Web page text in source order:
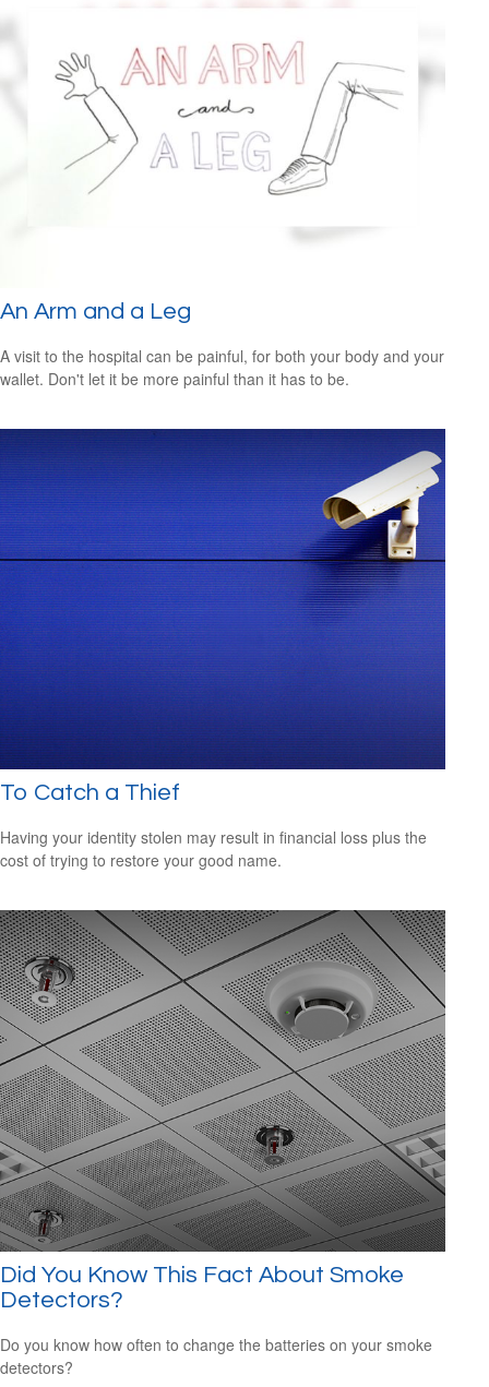
An Arm and a Leg
A visit to the hospital can be painful, for both your body and your
wallet. Don't let it be more painful than it has to be.
To Catch a Thief
Having your identity stolen may result in financial loss plus the
cost of trying to restore your good name.
Did You Know This Fact About Smoke
Detectors?
Do you know how often to change the batteries on your smoke
detectors?